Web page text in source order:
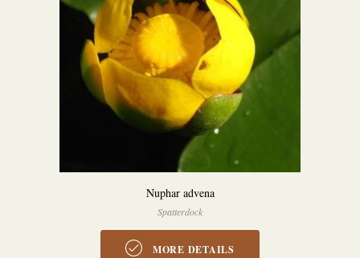
Nuphar advena
Spatterdock
MORE DETAILS